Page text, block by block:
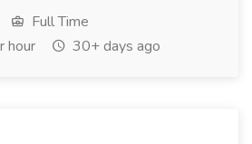
Full Time
hour
30+ days ago